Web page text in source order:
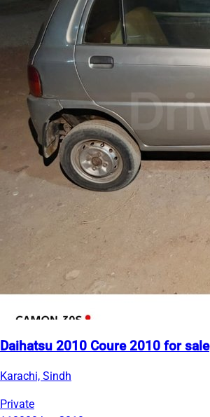
Daihatsu 2010 Coure 2010 for sale
Karachi, Sindh
Private